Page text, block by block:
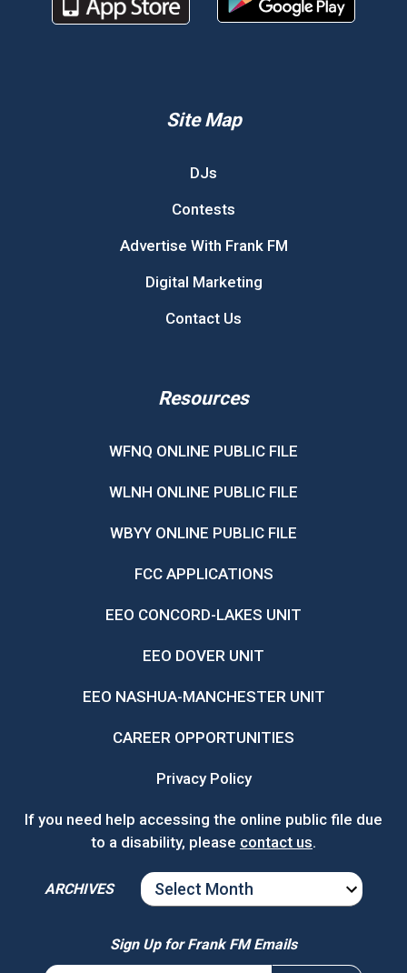
Site Map
DJs
Contests
Advertise With Frank FM
Digital Marketing
Contact Us
Resources
WFNQ ONLINE PUBLIC FILE
WLNH ONLINE PUBLIC FILE
WBYY ONLINE PUBLIC FILE
FCC APPLICATIONS
EEO CONCORD-LAKES UNIT
EEO DOVER UNIT
EEO NASHUA-MANCHESTER UNIT
CAREER OPPORTUNITIES
Privacy Policy
If you need help accessing the online public file due
to a disability, please contact us.
ARCHIVES
ARCHIVES
Sign Up for Frank FM Emails